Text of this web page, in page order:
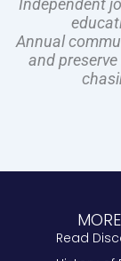
Annual
and
Read